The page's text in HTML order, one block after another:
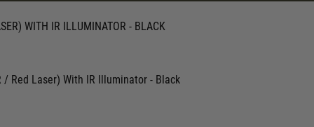
WITH IR ILLUMINATOR - BLACK
/ Red Laser) With IR Illuminator - Black